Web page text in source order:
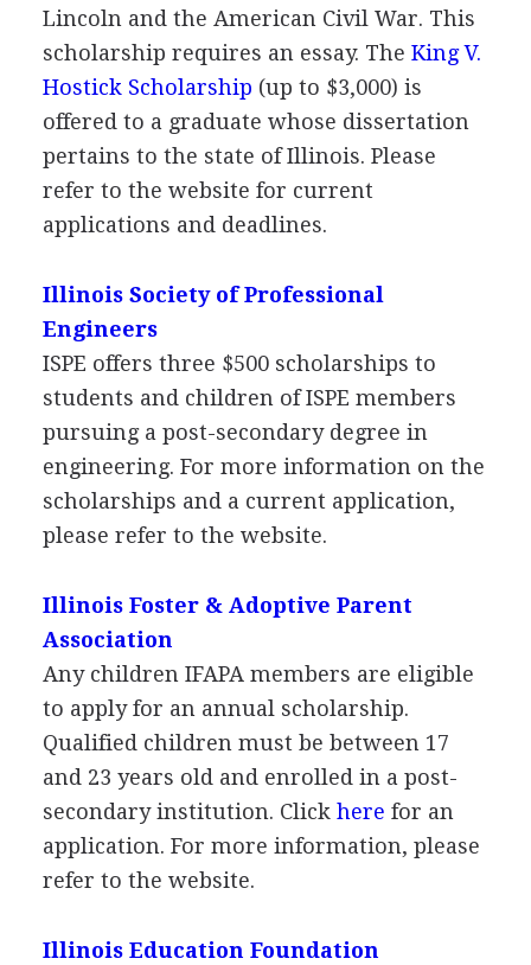
Lincoln and the American Civil War. This
scholarship requires an essay. The King V.
Hostick Scholarship (up to $3,000) is
offered to a graduate whose dissertation
pertains to the state of Illinois. Please
refer to the website for current
applications and deadlines.
Illinois Society of Professional
Engineers
ISPE offers three $500 scholarships to
students and children ofISPE members
pursuing a post-secondary degree in
engineering. For more information on the
scholarships and a current application,
please refer to the website.
Illinois Foster & Adoptive Parent
Association
Any children IFAPA members are eligible
to apply for an annual scholarship.
Qualified children must be between 17
and 23 years old and enrolled in a post-
secondary institution. Click here for an
application. For more information, please
refer to the website.
Illinois Education Foundation